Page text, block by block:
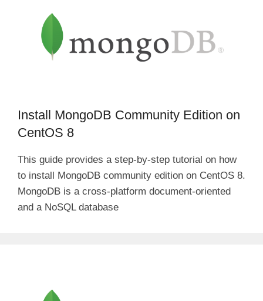
Install MongoDB Community Edition on
CentOS 8
This guide provides a step-by-step tutorial on how
to install MongoDB community edition on CentOS 8.
MongoDB is a cross-platform document-oriented
and a NoSQL database